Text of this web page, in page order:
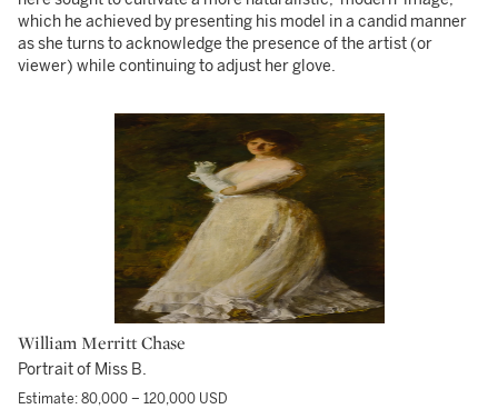
William Merritt Chase
Portrait of Miss B.
Estimate: 80,000 – 120,000 USD
which he achieved by presenting his model in a candid manner
as she turns to acknowledge the presence of the artist (or
viewer) while continuing to adjust her glove.